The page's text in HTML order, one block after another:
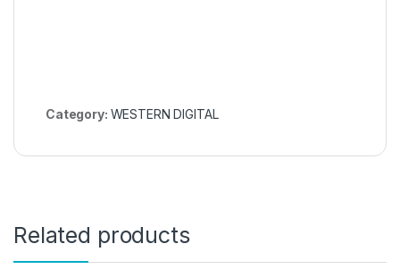
Category: WESTERN DIGITAL
Related products